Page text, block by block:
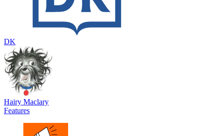
DK
Hairy Maclary
Features